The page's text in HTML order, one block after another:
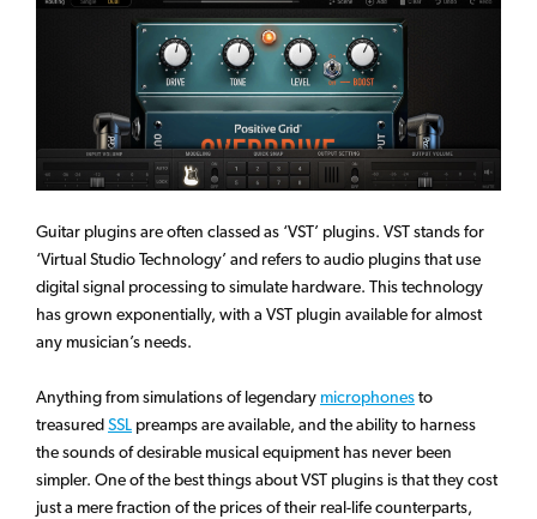
Guitar plugins are often classed as ‘VST’ plugins. VST stands for
‘Virtual Studio Technology’ and refers to audio plugins that use
digital signal processing to simulate hardware. This technology
has grown exponentially, with a VST plugin available for almost
any musician’s needs.
Anything from simulations of legendary microphonesto
treasuredSSL preamps are available, and the ability to harness
the sounds of desirable musical equipment has never been
simpler. One of the best things about VST plugins is that they cost
just a mere fraction of the prices of their real-life counterparts,